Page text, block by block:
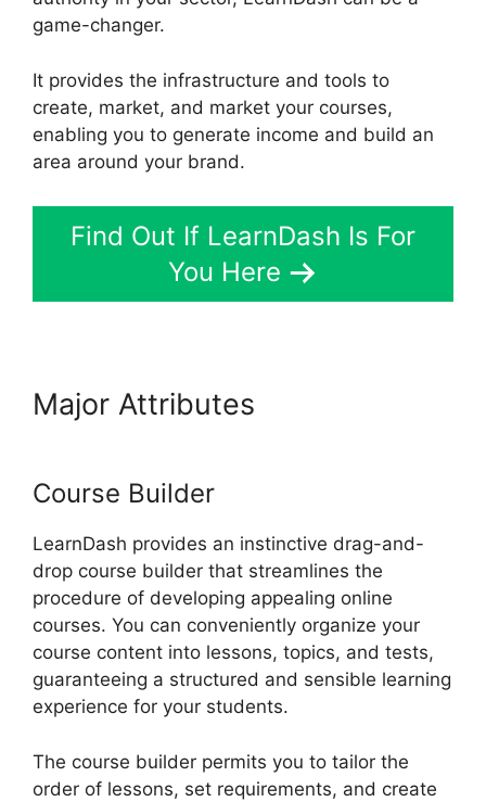
game-changer.
It provides the infrastructure and tools to
create, market, and market your courses,
enabling you to generate income and build an
area around your brand.
Find Out If LearnDash Is For
You Here
Major Attributes
Course Builder
LearnDash provides an instinctive drag-and-
drop course builder that streamlines the
procedure of developing appealing online
courses. You can conveniently organize your
course content into lessons, topics, and tests,
guaranteeing a structured and sensible learning
experience for your students.
The course builder permits you to tailor the
order of lessons, set requirements, and create